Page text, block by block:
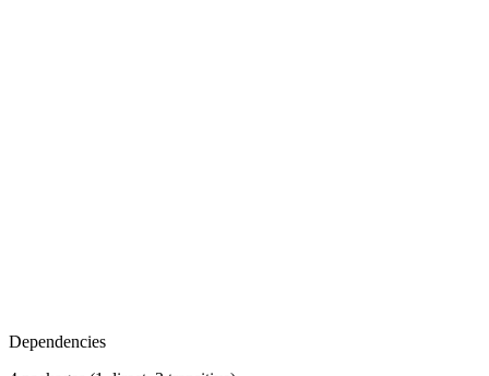
Dependencies